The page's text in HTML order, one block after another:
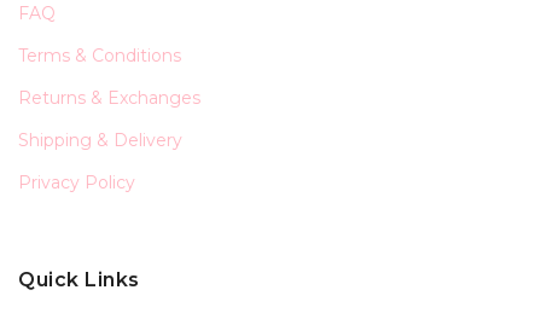
FAQ
Terms & Conditions
Returns & Exchanges
Shipping & Delivery
Privacy Policy
Quick Links